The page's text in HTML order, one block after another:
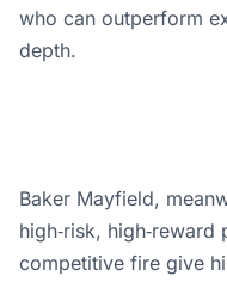
who can outperform
depth.
Baker Mayfield,
high‑risk,
competitive fire give